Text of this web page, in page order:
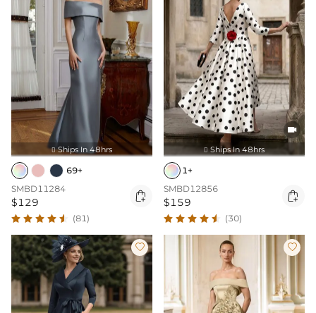
 Ships In 48hrs
69+
SMBD11284
$129 
(81)

 Ships In 48hrs
1+
SMBD12856
$159 
(30)
 